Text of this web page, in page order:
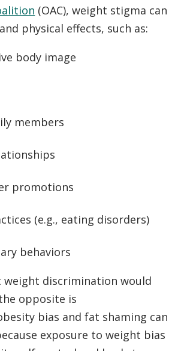
(OAC), weight stigma can
physical effects, such as:
body image
members
promotions
(e.g., eating disorders)
behaviors
weight discrimination would
opposite is
bias and fat shaming can
exposure to weight bias